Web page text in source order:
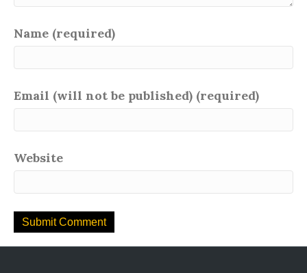
Name (required)
Email (will not be published) (required)
Website